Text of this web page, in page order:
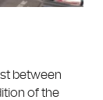
between
of the